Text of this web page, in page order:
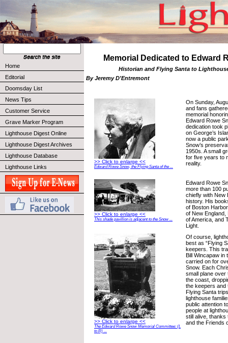
Home
Editorial
Doomsday List
News Tips
Customer Service
Grave Marker Program
Lighthouse Digest Online
Lighthouse Digest Archives
Lighthouse Database
Lighthouse Links
Memorial Dedicated to Edward
Historian and Flying Santa to
By Jeremy D'Entremont
>> Click to enlarge <<
Edward Rowe Snow, the Flying Santa of the ...
On Sunday,
and fans
memorial
Edward Rowe
dedication took
on George’s
now a public
Snow’s
1950s. A small
for five years to
reality.
>> Click to enlarge <<
This shade pavillion is adjacent to the Snow ...
Edward Rowe
more than 100
chiefly with New
history. His
of Boston
of New
of America, and
Light.
>> Click to enlarge <<
The Edward Rowe Snow Memorial Committee: (L
to R) ...
Of course,
best as “Flying
keepers. This
Bill Wincapaw in
carried on for
Snow. Each
small plane over
the coast,
the keepers and
Flying Santa
lighthouse
public attention
people at
still alive, thanks
and the Friends